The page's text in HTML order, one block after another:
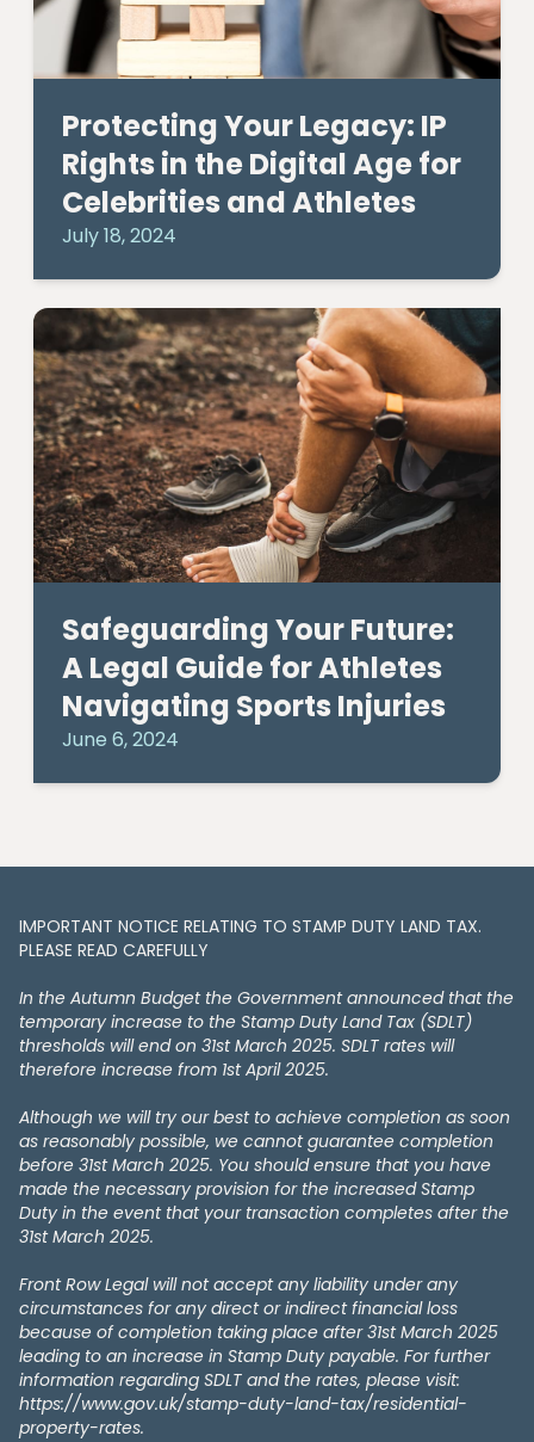
Protecting Your Legacy: IP
Rights in the Digital Age for
Celebrities and Athletes
July 18, 2024
Safeguarding Your Future:
A Legal Guide for Athletes
Navigating Sports Injuries
June 6, 2024
IMPORTANT NOTICE RELATING TO STAMP DUTY LAND TAX​​​​.
PLEASE READ CAREFULLY
In the Autumn Budget the Government announced that the
temporary increase to the Stamp Duty Land Tax (SDLT)
thresholds will end on 31st March 2025. SDLT rates will
therefore increase from 1st April 2025.
Although we will try our best to achieve completion as soon
as reasonably possible, we cannot guarantee completion
before 31st March 2025. You should ensure that you have
made the necessary provision for the increased Stamp
Duty in the event that your transaction completes after the
31st March 2025.
Front Row Legal will not accept any liability under any
circumstances for any direct or indirect financial loss
because of completion taking place after 31st March 2025
leading to an increase in Stamp Duty payable. For further
information regarding SDLT and the rates, please visit:
https://www.gov.uk/stamp-duty-land-tax/residential-
property-rates.